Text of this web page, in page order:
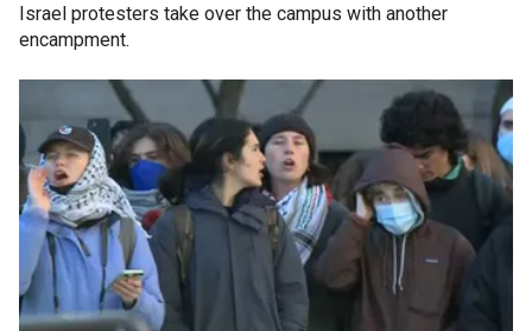
Israel protesters take over the campus with another
encampment.